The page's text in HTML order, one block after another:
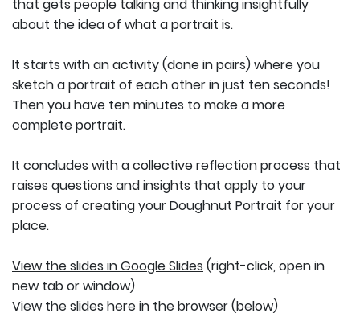
that gets people talking and thinking insightfully
about the idea of what a portrait is.
It starts with an activity (done in pairs) where you
sketch a portrait of each other in just ten seconds!
Then you have ten minutes to make a more
complete portrait.
It concludes with a collective reflection process that
raises questions and insights that apply to your
process of creating your Doughnut Portrait for your
place.
View the slides in Google Slides (right-click, open in
new tab or window)
View the slides here in the browser (below)